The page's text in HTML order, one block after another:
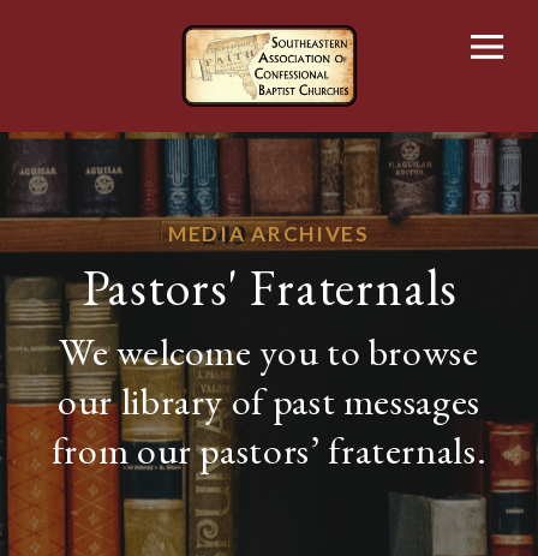
MEDIA ARCHIVES
Pastors' Fraternals
We welcome you to browse
our library of past messages
from our pastors’ fraternals.